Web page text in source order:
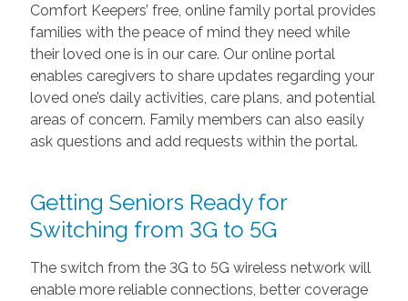
Comfort Keepers’ free, online family portal provides
families with the peace of mind they need while
their loved one is in our care. Our online portal
enables caregivers to share updates regarding your
loved one’s daily activities, care plans, and potential
areas of concern. Family members can also easily
ask questions and add requests within the portal.
Getting Seniors Ready for
Switching from 3G to 5G
The switch from the 3G to 5G wireless network will
enable more reliable connections, better coverage